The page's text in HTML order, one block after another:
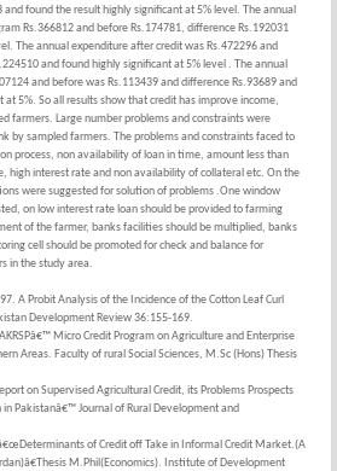
and found the result highly significant at 5% level. The annual
Rs.366812 and before Rs.174781, difference Rs.192031
The annual expenditure after credit was Rs.472296 and
and found highly significant at 5% level . The annual
and before was Rs.113439 and difference Rs.93689 and
5%. So all results show that credit has improve income,
farmers. Large number problems and constraints were
by sampled farmers. The problems and constraints faced to
process, non availability of loan in time, amount less than
high interest rate and non availability of collateral etc. On the
were suggested for solution of problems .One window
on low interest rate loan should be provided to farming
of the farmer, banks facilities should be multiplied, banks
cell should be promoted for check and balance for
in the study area.
A Probit Analysis of the Incidence of the Cotton Leaf Curl
Development Review 36:155-169.
Micro Credit Program on Agriculture and Enterprise
Areas. Faculty of rural Social Sciences, M.Sc (Hons) Thesis
on Supervised Agricultural Credit, its Problems Prospects
Pakistanâ€™ Journal of Rural Development and
of Credit off Take in Informal Credit Market.(A
M.Phil(Economics). Institute of Development